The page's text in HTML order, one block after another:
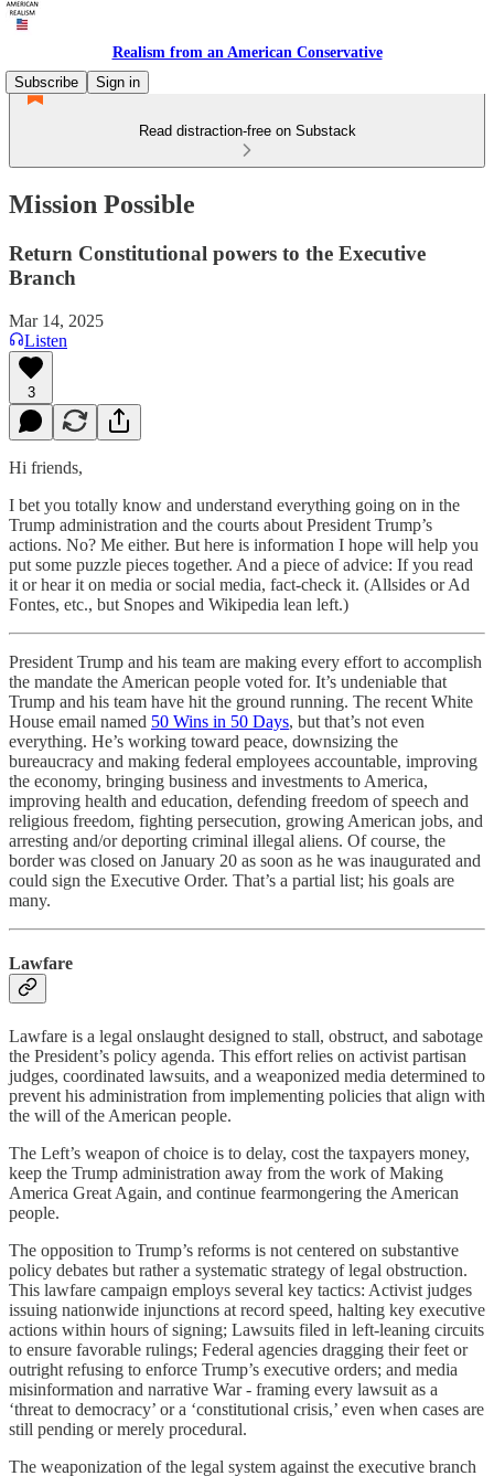
Realism from an American Conservative
Subscribe
Sign in
Read distraction-free on Substack
Mission Possible
Return Constitutional powers to the Executive
Branch
Mar 14, 2025
Listen
3
Hi friends,
I bet you totally know and understand everything going on in the
Trump administration and the courts about President Trump’s
actions. No? Me either. But here is information I hope will help you
put some puzzle pieces together. And a piece of advice: If you read
it or hear it on media or social media, fact-check it. (Allsides or Ad
Fontes, etc., but Snopes and Wikipedia lean left.)
President Trump and his team are making every effort to accomplish
the mandate the American people voted for. It’s undeniable that
Trump and his team have hit the ground running. The recent White
House email named 50 Wins in 50 Days, but that’s not even
everything. He’s working toward peace, downsizing the
bureaucracy and making federal employees accountable, improving
the economy, bringing business and investments to America,
improving health and education, defending freedom of speech and
religious freedom, fighting persecution, growing American jobs, and
arresting and/or deporting criminal illegal aliens. Of course, the
border was closed on January 20 as soon as he was inaugurated and
could sign the Executive Order. That’s a partial list; his goals are
many.
Lawfare
Lawfare is a legal onslaught designed to stall, obstruct, and sabotage
the President’s policy agenda. This effort relies on activist partisan
judges, coordinated lawsuits, and a weaponized media determined to
prevent his administration from implementing policies that align with
the will of the American people.
The Left’s weapon of choice is to delay, cost the taxpayers money,
keep the Trump administration away from the work of Making
America Great Again, and continue fearmongering the American
people.
The opposition to Trump’s reforms is not centered on substantive
policy debates but rather a systematic strategy of legal obstruction.
This lawfare campaign employs several key tactics: Activist judges
issuing nationwide injunctions at record speed, halting key executive
actions within hours of signing; Lawsuits filed in left-leaning circuits
to ensure favorable rulings; Federal agencies dragging their feet or
outright refusing to enforce Trump’s executive orders; and media
misinformation and narrative War - framing every lawsuit as a
‘threat to democracy’ or a ‘constitutional crisis,’ even when cases are
still pending or merely procedural.
The weaponization of the legal system against the executive branch